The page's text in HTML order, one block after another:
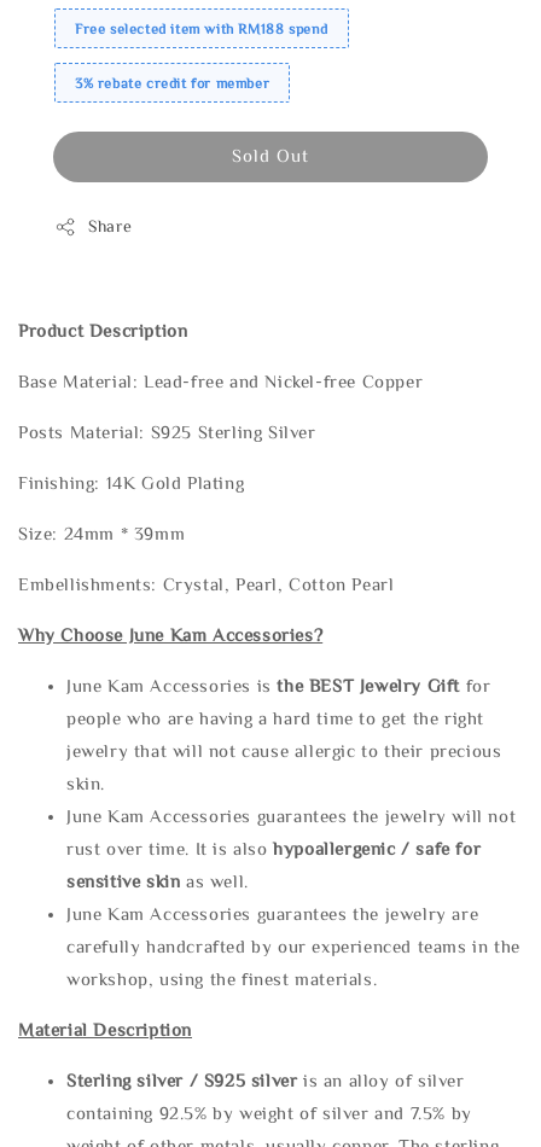
Free selected item with RM188 spend
3% rebate credit for member
Sold Out
Share
Product Description
Base Material: Lead-free and Nickel-free Copper
Posts Material: S925 Sterling Silver
Finishing: 14K Gold Plating
Size: 24mm * 39mm
Embellishments: Crystal, Pearl, Cotton Pearl
Why Choose June Kam Accessories?
June Kam Accessories isthe BEST Jewelry Gift for
people who are having a hard time to get the right
jewelry that will not cause allergic to their precious
skin.
June Kam Accessories guarantees the jewelry will not
rust over time. It is alsohypoallergenic / safe for
sensitive skin as well.
June Kam Accessories guarantees the jewelry are
carefully handcrafted by our experienced teams in the
workshop, using the finest materials.
Material Description
Sterling silver / S925 silveris an alloy of silver
containing 92.5% by weight of silver and 7.5% by